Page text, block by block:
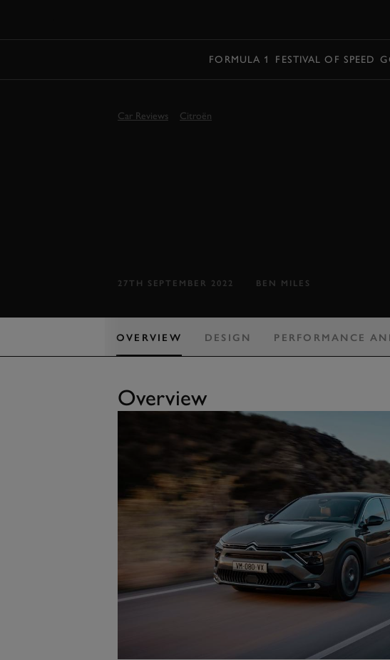
FORMULA 1 FESTIVAL OF SPEED
Car Reviews Citroën
27TH SEPTEMBER 2022 BEN MILES
OVERVIEW DESIGN PERFORMANCE
Overview